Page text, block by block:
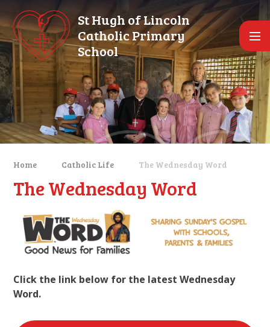
Skip to content ↓
St Hugh of Lincoln
Catholic Primary
School
Home Catholic Life The Wednesday Word
The Wednesday Word
Click the link below for the latest Wednesday
Word.